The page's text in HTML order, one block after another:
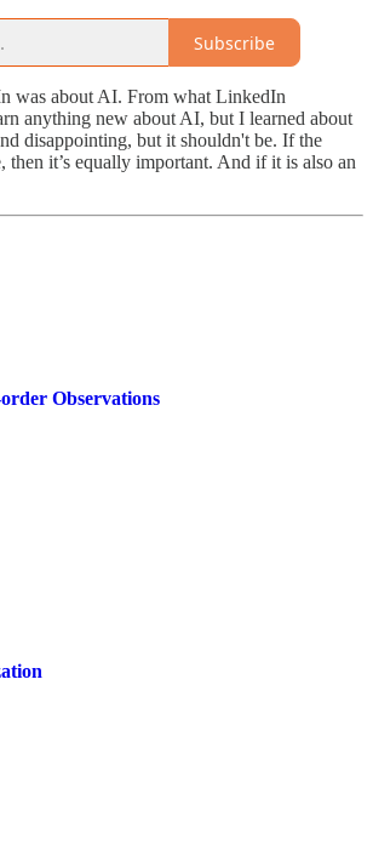
Subscribe
was about AI. From what LinkedIn
anything new about AI, but I learned about
disappointing, but it shouldn't be. If the
then it’s equally important. And if it is also an
Observations